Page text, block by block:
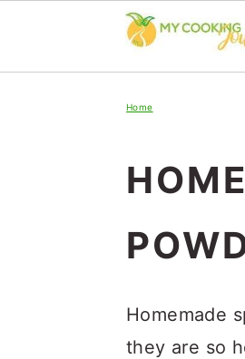
Home
Homemade
they are so